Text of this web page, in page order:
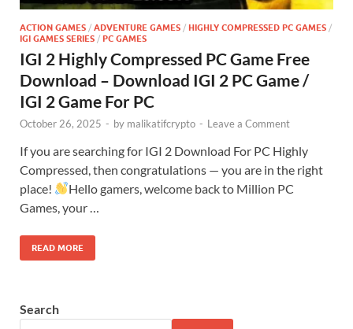
ACTION GAMES / ADVENTURE GAMES / HIGHLY COMPRESSED PC GAMES /
IGI GAMES SERIES / PC GAMES
IGI 2 Highly Compressed PC Game Free
Download – Download IGI 2 PC Game /
IGI 2 Game For PC
October 26, 2025 - by malikatifcrypto - Leave a Comment
If you are searching for IGI 2 Download For PC Highly
Compressed, then congratulations — you are in the right
place!
Hello gamers, welcome back to Million PC
Games, your …
READ MORE
Search